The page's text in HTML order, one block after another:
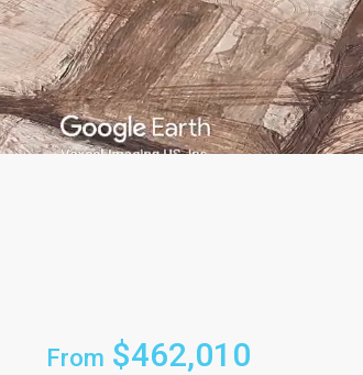
From $462,010